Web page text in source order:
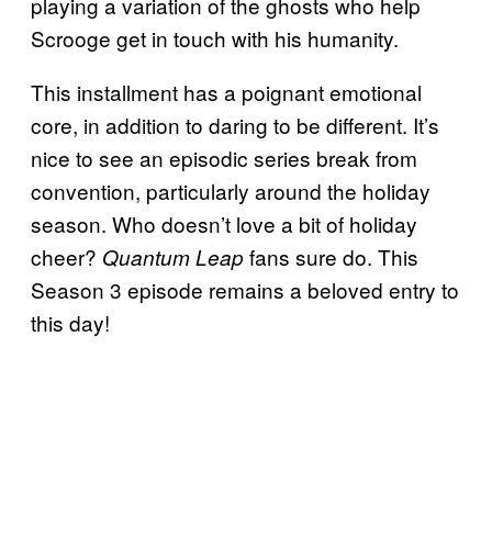
Scrooge get in touch with his humanity.
This installment has a poignant emotional
core, in addition to daring to be different. It’s
nice to see an episodic series break from
convention, particularly around the holiday
season. Who doesn’t love a bit of holiday
cheer? Quantum Leapfans sure do. This
Season 3 episode remains a beloved entry to
this day!